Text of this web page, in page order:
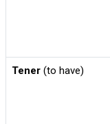
Tener (to have)